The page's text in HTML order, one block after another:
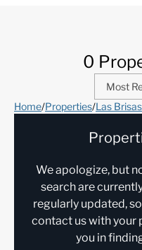
0
Home/Properties/Las Brisas
We apologize, but
search are
regularly updated,
contact us with your
you in